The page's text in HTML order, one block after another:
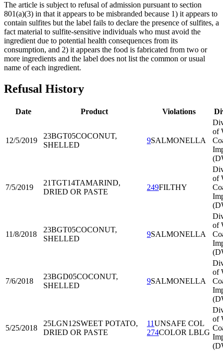
The article is subject to refusal of admission pursuant to section
801(a)(3) in that it appears to be misbranded because 1) it appears to
contain sulfites but the label fails to declare the presence of sulfites, a
fact material to sulfite-sensitive individuals who must avoid the
ingredient due to potential health consequences from its
consumption, and 2) it appears the food is fabricated from two or
more ingredients and the label does not list the common or usual
name of each ingredient.
Refusal History
Date Product Violations
12/5/2019
23BGT05COCONUT,
SHELLED
9SALMONELLA
of
7/5/2019
21TGT14TAMARIND,
DRIED OR PASTE
249FILTHY
of
11/8/2018
23BGT05COCONUT,
SHELLED
9SALMONELLA
of
7/6/2018
23BGD05COCONUT,
SHELLED
9SALMONELLA
of
5/25/2018
25LGN12SWEET POTATO,
DRIED OR PASTE
11UNSAFE COL
274COLOR LBLG
of